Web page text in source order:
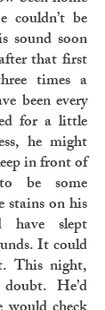
couldn’t be
sound soon
that first
times a
been every
for a little
he might
in front of
be some
stains on his
have slept
It could
This night,
He’d